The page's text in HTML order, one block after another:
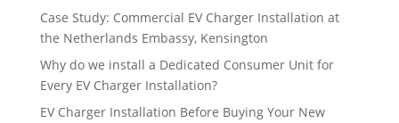
Case Study: Commercial EV Charger Installation at
the Netherlands Embassy, Kensington
Why do we install a Dedicated Consumer Unit for
Every EV Charger Installation?
EV Charger Installation Before Buying Your New